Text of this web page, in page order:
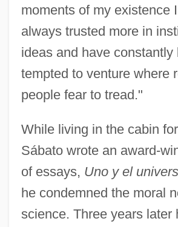
moments of my existence
always trusted more in
ideas and have constantly
tempted to venture where
people fear to tread."
While living in the cabin
Sábato wrote an award-
of essays, Uno y el
he condemned the moral
science. Three years later